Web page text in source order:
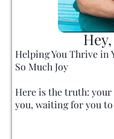
Helping You Thrive in
So Much Joy
Here is the truth:
you, waiting for you